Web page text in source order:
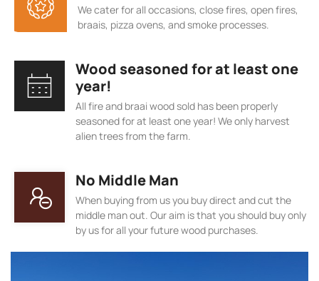
We cater for all occasions, close fires, open fires,
braais, pizza ovens, and smoke processes.
Wood seasoned for at least one
year!
All fire and braai wood sold has been properly
seasoned for at least one year! We only harvest
alien trees from the farm.
No Middle Man
When buying from us you buy direct and cut the
middle man out. Our aim is that you should buy only
by us for all your future wood purchases.